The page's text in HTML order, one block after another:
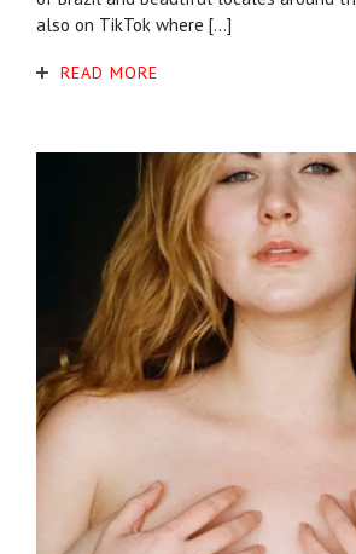
also on TikTok where […]
READ MORE